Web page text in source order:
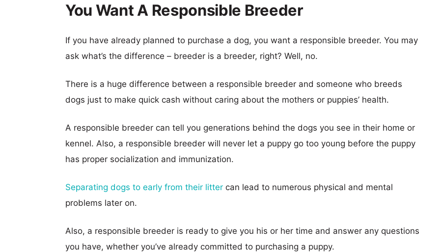
You Want A Responsible Breeder
If you have already planned to purchase a dog, you want a responsible breeder. You may
ask what’s the difference – breeder is a breeder, right? Well, no.
There is a huge difference between a responsible breeder and someone who breeds
dogs just to make quick cash without caring about the mothers or puppies’ health.
A responsible breeder can tell you generations behind the dogs you see in their home or
kennel. Also, a responsible breeder will never let a puppy go too young before the puppy
has proper socialization and immunization.
Separating dogs to early from their litter can lead to numerous physical and mental
problems later on.
Also, a responsible breeder is ready to give you his or her time and answer any questions
you have, whether you’ve already committed to purchasing a puppy.